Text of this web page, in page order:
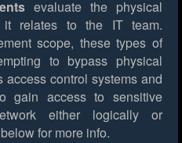
evaluate the physical
relates to the IT team.
scope, these types of
to bypass physical
control systems and
gain access to sensitive
either logically or
for more info.